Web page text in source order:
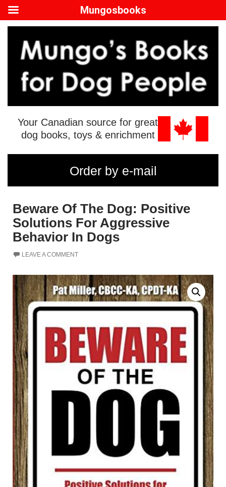
Your Canadian source for great
dog books, toys & enrichment
Order by e-mail
Beware Of The Dog: Positive
Solutions For Aggressive
Behavior In Dogs
LEAVE A COMMENT
Mungosbooks